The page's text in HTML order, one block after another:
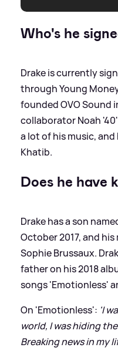
Who's he
Drake is currently
through Young
founded OVO Sound
collaborator Noah
a lot of his music, and
Khatib.
Does he have
Drake has a son
October 2017, and
Sophie Brussaux.
father on his 2018
songs 'Emotionless'
On 'Emotionless': 'I
world, I was hiding
Breaking news in my